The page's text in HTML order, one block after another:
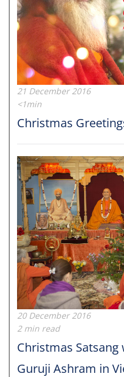
21 December 2016
<1min
Christmas
20 December 2016
2 min read
Christmas
Guruji Ashram in